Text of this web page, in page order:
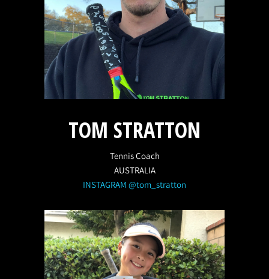
TOM STRATTON
Tennis Coach
AUSTRALIA
INSTAGRAM @tom_stratton